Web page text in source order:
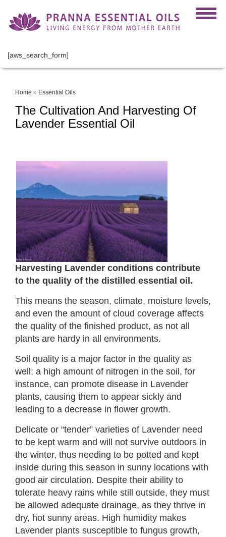
[aws_search_form]
Home » Essential Oils
The Cultivation And Harvesting Of
Lavender Essential Oil
Harvesting Lavender conditions contribute
to the quality of the distilled essential oil.
This means the season, climate, moisture levels,
and even the amount of cloud coverage affects
the quality of the finished product, as not all
plants are hardy in all environments.
Soil quality is a major factor in the quality as
well; a high amount of nitrogen in the soil, for
instance, can promote disease in Lavender
plants, causing them to appear sickly and
leading to a decrease in flower growth.
Delicate or “tender” varieties of Lavender need
to be kept warm and will not survive outdoors in
the winter, thus needing to be potted and kept
inside during this season in sunny locations with
good air circulation. Despite their ability to
tolerate heavy rains while still outside, they must
be allowed adequate drainage, as they thrive in
dry, hot sunny areas. High humidity makes
Lavender plants susceptible to fungus growth,